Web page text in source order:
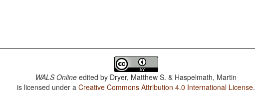
WALS Online edited by Dryer, Matthew S. & Haspelmath, Martin
is licensed under aCreative Commons Attribution 4.0 International License.